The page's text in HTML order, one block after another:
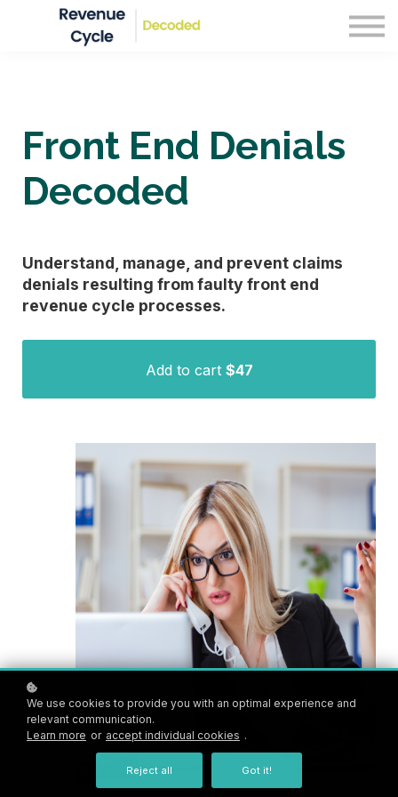
Blog
Front End Denials
Decoded
Understand, manage, and prevent claims
denials resulting from faulty front end
revenue cycle processes.
Add to cart $47
We use cookies to provide you with an optimal experience and
relevant communication.
Learn more or accept individual cookies .
Reject all Got it!